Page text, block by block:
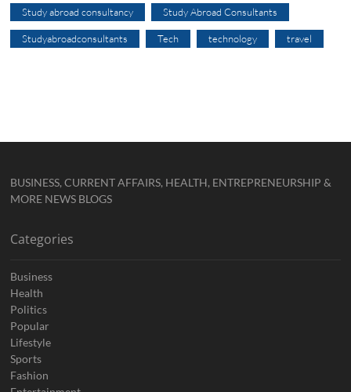
Study abroad consultancy Study Abroad Consultants
Studyabroadconsultants Tech technology travel
BUSINESS, CURRENT AFFAIRS, HEALTH, ENTREPRENEURSHIP &
MORE NEWS BLOGS
Categories
Business
Health
Politics
Popular
Lifestyle
Sports
Fashion